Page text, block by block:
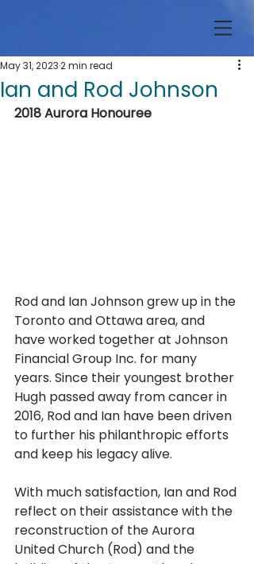
Ian and Rod Johnson
May 31, 20232 min read
2018 Aurora Honouree
Rod and Ian Johnson grew up in the
Toronto and Ottawa area, and
have worked together at Johnson
Financial Group Inc. for many
years. Since their youngest brother
Hugh passed away from cancer in
2016, Rod and Ian have been driven
to further his philanthropic efforts
and keep his legacy alive.
With much satisfaction, Ian and Rod
reflect on their assistance with the
reconstruction of the Aurora
United Church (Rod) and the